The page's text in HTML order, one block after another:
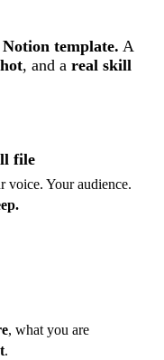
template. A
, and a real skill
file
voice. Your audience.
, what you are
.